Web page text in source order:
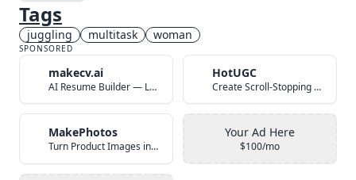
Tags
juggling multitask woman
SPONSORED
makecv.ai
AI Resume Builder — Land Your Dream Job in 60 Seconds
HotUGC
Create Scroll-Stopping UGC Video Ads with AI
MakePhotos
Turn Product Images into Studio-Quality Photos with AI
Your Ad Here
$100/mo